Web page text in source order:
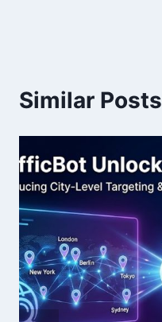
Similar Posts